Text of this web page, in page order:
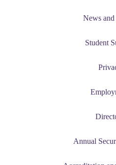
News and
Student
Annual